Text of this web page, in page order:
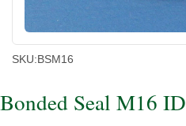
SKU:BSM16
Bonded Seal M16 ID